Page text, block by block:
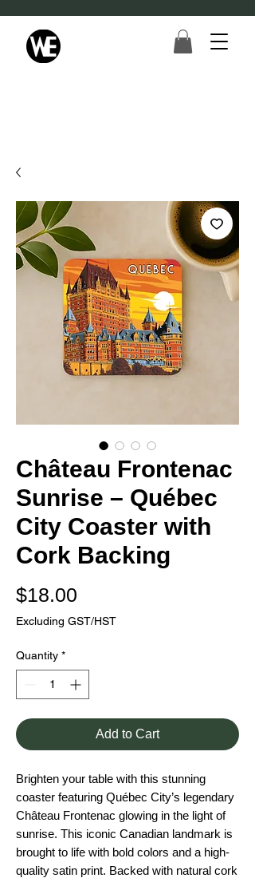
Château Frontenac
Sunrise – Québec
City Coaster with
Cork Backing
$18.00
Excluding GST/HST
Quantity *
Add to Cart
Brighten your table with this stunning
coaster featuring Québec City’s legendary
Château Frontenac glowing in the light of
sunrise. This iconic Canadian landmark is
brought to life with bold colors and a high-
quality satin print. Backed with natural cork